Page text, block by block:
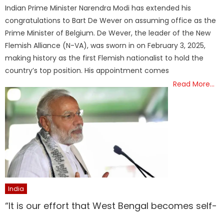
Indian Prime Minister Narendra Modi has extended his
congratulations to Bart De Wever on assuming office as the
Prime Minister of Belgium. De Wever, the leader of the New
Flemish Alliance (N-VA), was sworn in on February 3, 2025,
making history as the first Flemish nationalist to hold the
country’s top position. His appointment comes
Read More…
India
“It is our effort that West Bengal becomes self-